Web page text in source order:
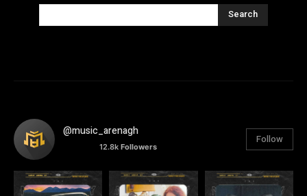
Search
@music_arenagh
12.8k Followers
Follow